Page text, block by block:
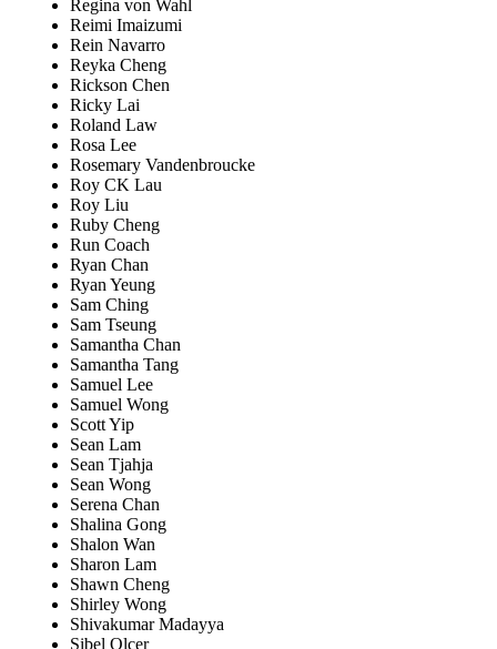
Regina von Wahl
Reimi Imaizumi
Rein Navarro
Reyka Cheng
Rickson Chen
Ricky Lai
Roland Law
Rosa Lee
Rosemary Vandenbroucke
Roy CK Lau
Roy Liu
Ruby Cheng
Run Coach
Ryan Chan
Ryan Yeung
Sam Ching
Sam Tseung
Samantha Chan
Samantha Tang
Samuel Lee
Samuel Wong
Scott Yip
Sean Lam
Sean Tjahja
Sean Wong
Serena Chan
Shalina Gong
Shalon Wan
Sharon Lam
Shawn Cheng
Shirley Wong
Shivakumar Madayya
Sibel Olcer